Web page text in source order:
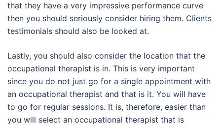
that they have a very impressive performance curve
then you should seriously consider hiring them. Clients
testimonials should also be looked at.
Lastly, you should also consider the location that the
occupational therapist is in. This is very important
since you do not just go for a single appointment with
an occupational therapist and that is it. You will have
to go for regular sessions. It is, therefore, easier than
you will select an occupational therapist that is